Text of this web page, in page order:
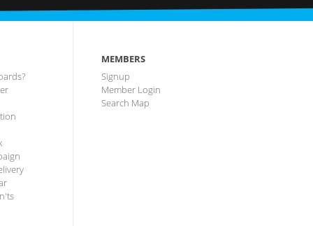
MEMBERS
Signup
Member Login
Search Map